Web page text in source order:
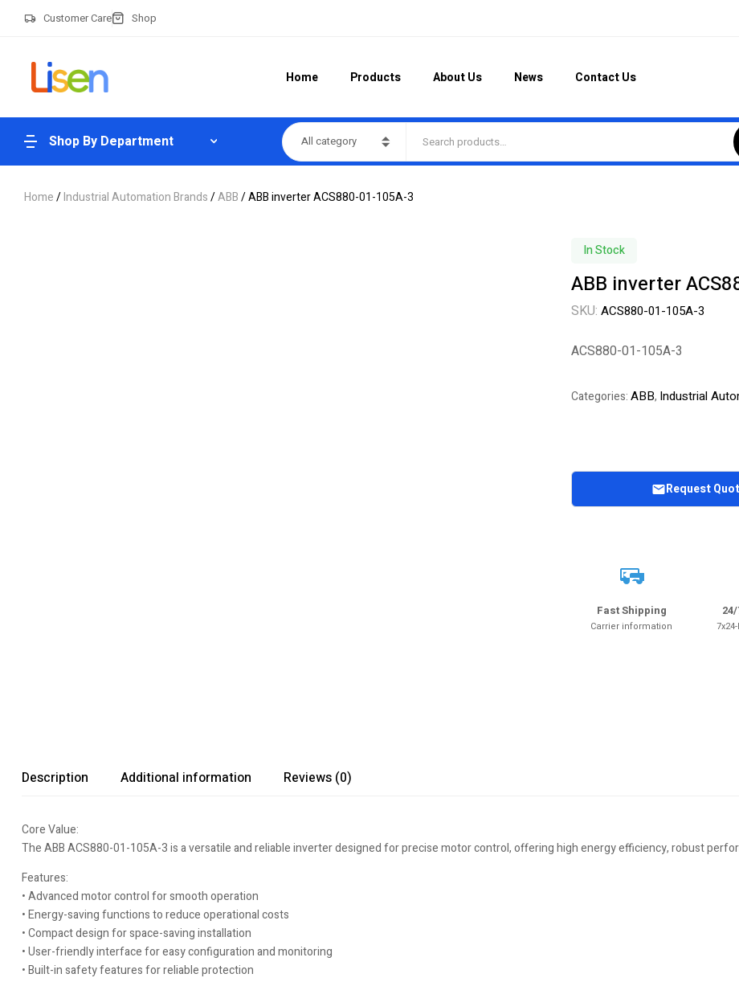
Customer Care Shop
Home Products About Us News Contact Us
Shop By Department All category
Home/Industrial Automation Brands/ABB/ ABB inverter ACS880-01-105A-3
In Stock
ABB inverter
SKU: ACS880-01-105A-3
ACS880-01-105A-3
Categories:ABB, Industrial
Request
Fast Shipping
Carrier information
Description Additional information Reviews (0)
Core Value:
The ABB ACS880-01-105A-3 is a versatile and reliable inverter designed for precise motor control, offering high energy efficiency, robust
Features:
• Advanced motor control for smooth operation
• Energy-saving functions to reduce operational costs
• Compact design for space-saving installation
• User-friendly interface for easy configuration and monitoring
• Built-in safety features for reliable protection